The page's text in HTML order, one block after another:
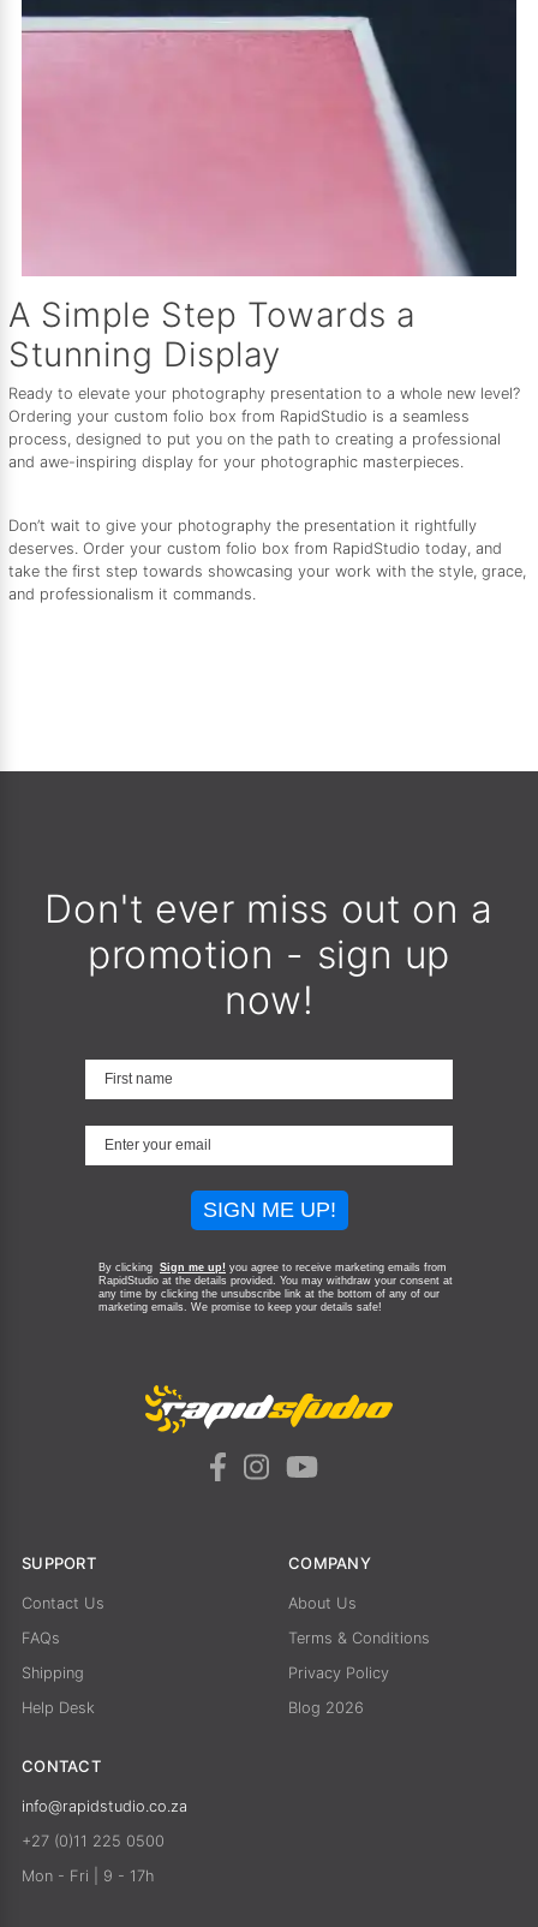
A Simple Step Towards a
Stunning Display
Ready to elevate your photography presentation to a whole new level?
Ordering your custom folio box from RapidStudio is a seamless
process, designed to put you on the path to creating a professional
and awe-inspiring display for your photographic masterpieces.
Don’t wait to give your photography the presentation it rightfully
deserves. Order your custom folio box from RapidStudio today, and
take the first step towards showcasing your work with the style, grace,
and professionalism it commands.
Don't ever miss out on a
promotion - sign up
now!
SIGN ME UP!
By clicking Sign me up! you agree to receive marketing emails from
RapidStudio at the details provided. You may withdraw your consent at
any time by clicking the unsubscribe link at the bottom of any of our
marketing emails. We promise to keep your details safe!
SUPPORT
Contact Us
FAQs
Shipping
Help Desk
COMPANY
About Us
Terms & Conditions
Privacy Policy
Blog 2026
CONTACT
info@rapidstudio.co.za
+27 (0)11 225 0500
Mon - Fri | 9 - 17h